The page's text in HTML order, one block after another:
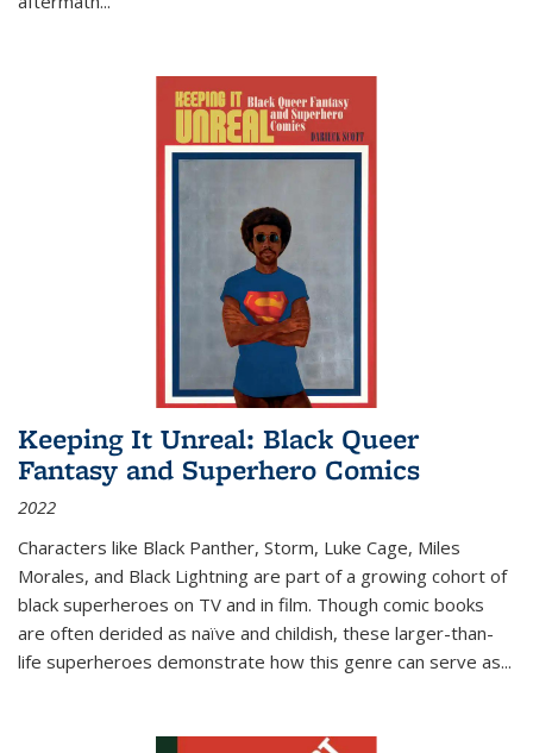
Keeping It Unreal: Black Queer
Fantasy and Superhero Comics
2022
Characters like Black Panther, Storm, Luke Cage, Miles
Morales, and Black Lightning are part of a growing cohort of
black superheroes on TV and in film. Though comic books
are often derided as naïve and childish, these larger-than-
life superheroes demonstrate how this genre can serve as...